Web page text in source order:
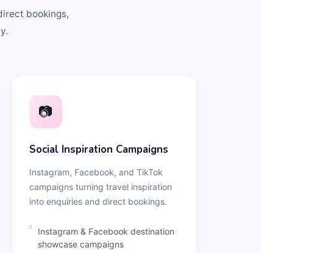
bookings,
📷
Social Inspiration Campaigns
Instagram, Facebook, and TikTok
campaigns turning travel inspiration
into enquiries and direct bookings.
Instagram & Facebook destination
showcase campaigns